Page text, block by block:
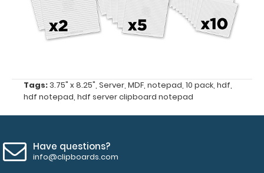
pad
Notepad
Server
Server
Tags:3.75" x 8.25", Server, MDF, notepad, 10 pack, hdf,
hdf notepad, hdf server clipboard notepad
Have questions?
info@clipboards.com